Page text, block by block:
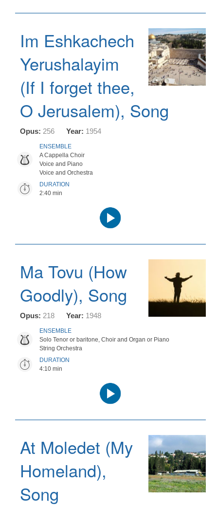
Im Eshkachech
Yerushalayim
(If I forget thee,
O Jerusalem), Song
Opus: 256 Year: 1954
ENSEMBLE
A Cappella Choir
Voice and Piano
Voice and Orchestra
DURATION
2:40 min
Audio
Player
Ma Tovu (How
Goodly), Song
Opus: 218 Year: 1948
ENSEMBLE
Solo Tenor or baritone, Choir and Organ or Piano
String Orchestra
DURATION
4:10 min
Audio
Player
At Moledet (My
Homeland),
Song